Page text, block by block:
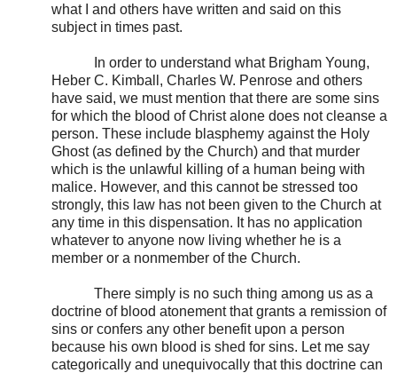
what I and others have written and said on this
subject in times past.
In order to understand what Brigham Young,
Heber C. Kimball, Charles W. Penrose and others
have said, we must mention that there are some sins
for which the blood of Christ alone does not cleanse a
person. These include blasphemy against the Holy
Ghost (as defined by the Church) and that murder
which is the unlawful killing of a human being with
malice. However, and this cannot be stressed too
strongly, this law has not been given to the Church at
any time in this dispensation. It has no application
whatever to anyone now living whether he is a
member or a nonmember of the Church.
There simply is no such thing among us as a
doctrine of blood atonement that grants a remission of
sins or confers any other benefit upon a person
because his own blood is shed for sins. Let me say
categorically and unequivocally that this doctrine can